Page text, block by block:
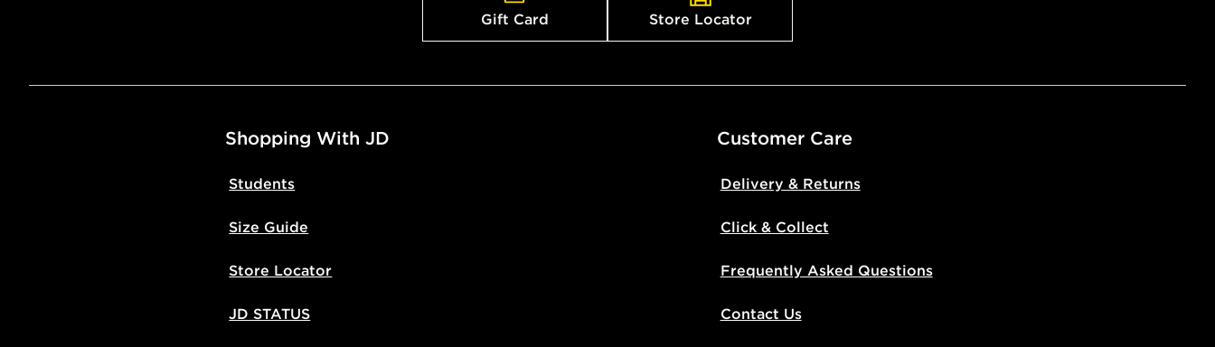
Gift Card Store Locator
Shopping With JD
Students
Size Guide
Store Locator
JD STATUS
Customer Care
Delivery & Returns
Click & Collect
Frequently Asked Questions
Contact Us